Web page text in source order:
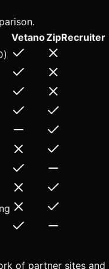
VetanoZipRecruiter
of partner sites and